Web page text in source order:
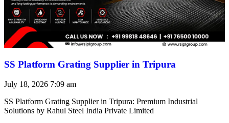
SS Platform Grating Supplier in Tripura
July 18, 2026 7:09 am
SS Platform Grating Supplier in Tripura: Premium Industrial
Solutions by Rahul Steel India Private Limited